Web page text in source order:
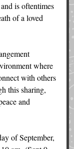
is oftentimes
of a loved
where
with others
this sharing,
and
of September,